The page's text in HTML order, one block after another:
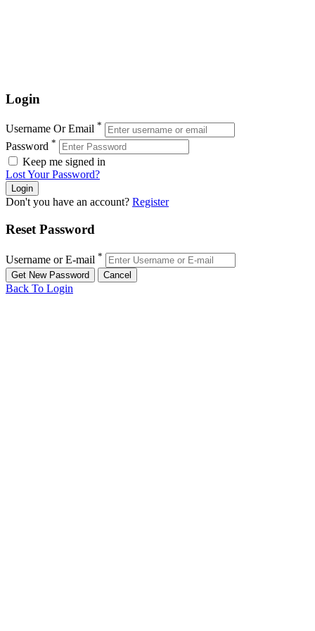
Login
Username Or Email *
Password *
Keep me signed in
Lost Your Password?
Don't you have an account? Register
Reset Password
Username or E-mail *
Back To Login